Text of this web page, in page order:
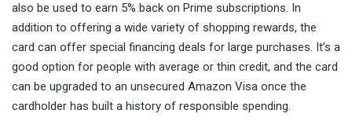
also be used to earn 5% back on Prime subscriptions. In
addition to offering a wide variety of shopping rewards, the
card can offer special financing deals for large purchases. It’s a
good option for people with average or thin credit, and the card
can be upgraded to an unsecured Amazon Visa once the
cardholder has built a history of responsible spending.